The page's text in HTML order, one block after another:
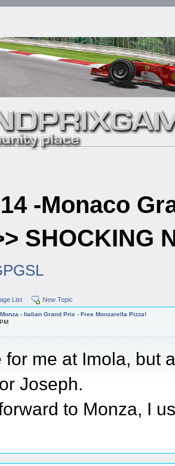
-Monaco
SHOCKING
List New Topic
- Italian Grand Prix - Free Monzarella Pizza!
for me at Imola, but
Joseph.
to Monza, I